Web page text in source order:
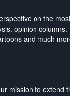
on the most
opinion columns,
and much
mission to extend